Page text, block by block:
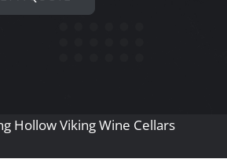
Hollow Viking Wine Cellars